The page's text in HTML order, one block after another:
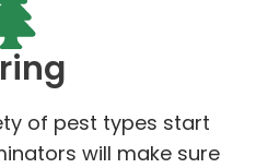
of pest types start
will make sure